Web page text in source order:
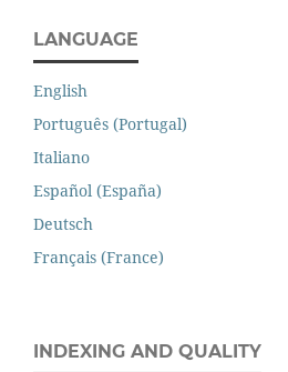
LANGUAGE
English
Português (Portugal)
Italiano
Español (España)
Deutsch
Français (France)
INDEXING AND QUALITY